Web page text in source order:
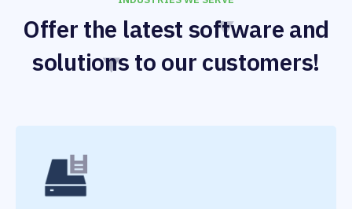
Offer the latest software and
solutions to our customers!